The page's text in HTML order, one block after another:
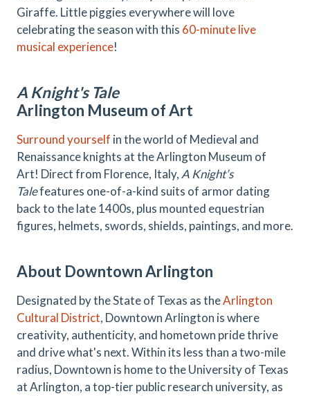
Giraffe. Little piggies everywhere will love
celebrating the season with this 60-minute live
musical experience!
A Knight's Tale
Arlington Museum of Art
Surround yourself in the world of Medieval and
Renaissance knights at the Arlington Museum of
Art! Direct from Florence, Italy, A Knight’s
Talefeatures one-of-a-kind suits of armor dating
back to the late 1400s, plus mounted equestrian
figures, helmets, swords, shields, paintings, and more.
About Downtown Arlington
Designated by the State of Texas as theArlington
Cultural District, Downtown Arlington is where
creativity, authenticity, and hometown pride thrive
and drive what's next. Within its less than a two-mile
radius, Downtown is home to the University of Texas
at Arlington, a top-tier public research university, as